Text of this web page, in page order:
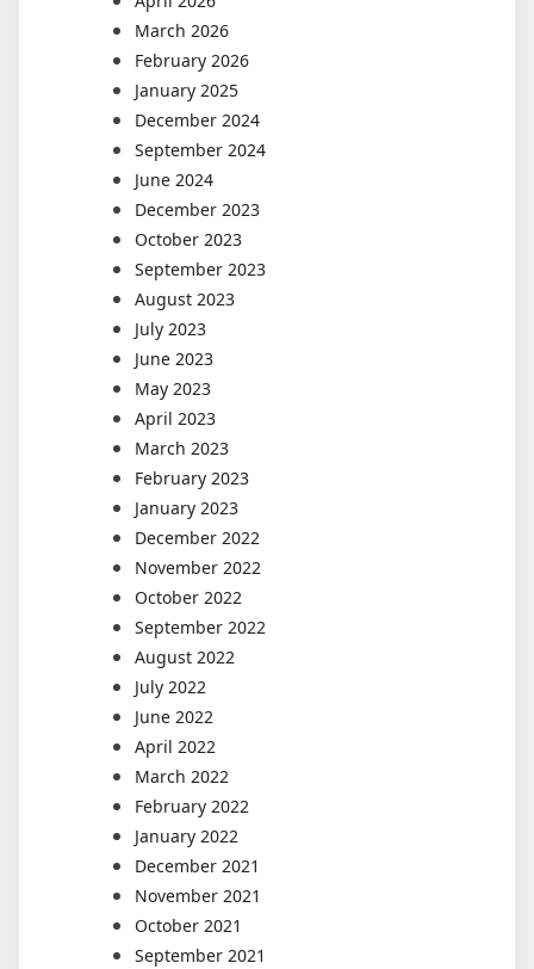
March 2026
February 2026
January 2025
December 2024
September 2024
June 2024
December 2023
October 2023
September 2023
August 2023
July 2023
June 2023
May 2023
April 2023
March 2023
February 2023
January 2023
December 2022
November 2022
October 2022
September 2022
August 2022
July 2022
June 2022
April 2022
March 2022
February 2022
January 2022
December 2021
November 2021
October 2021
September 2021